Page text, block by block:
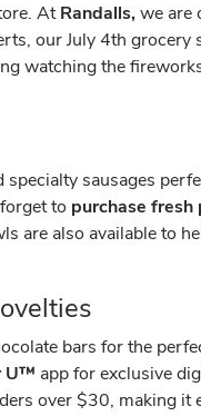
AtRandalls,we are
our July 4th grocery
watching the
specialty sausages
to purchase fresh
are also available to
bars for the
U™ app for exclusive
over $30, making it